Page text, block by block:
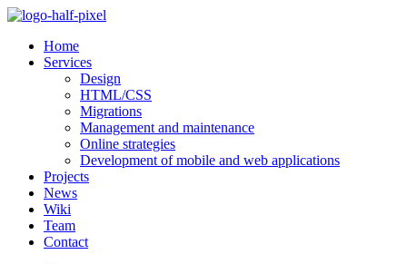
Skip
contentHome
Services
Design
HTML/CSS
Migrations
Management and maintenance
Online strategies
Development of mobile and web applications
Projects
News
Wiki
Team
Contact